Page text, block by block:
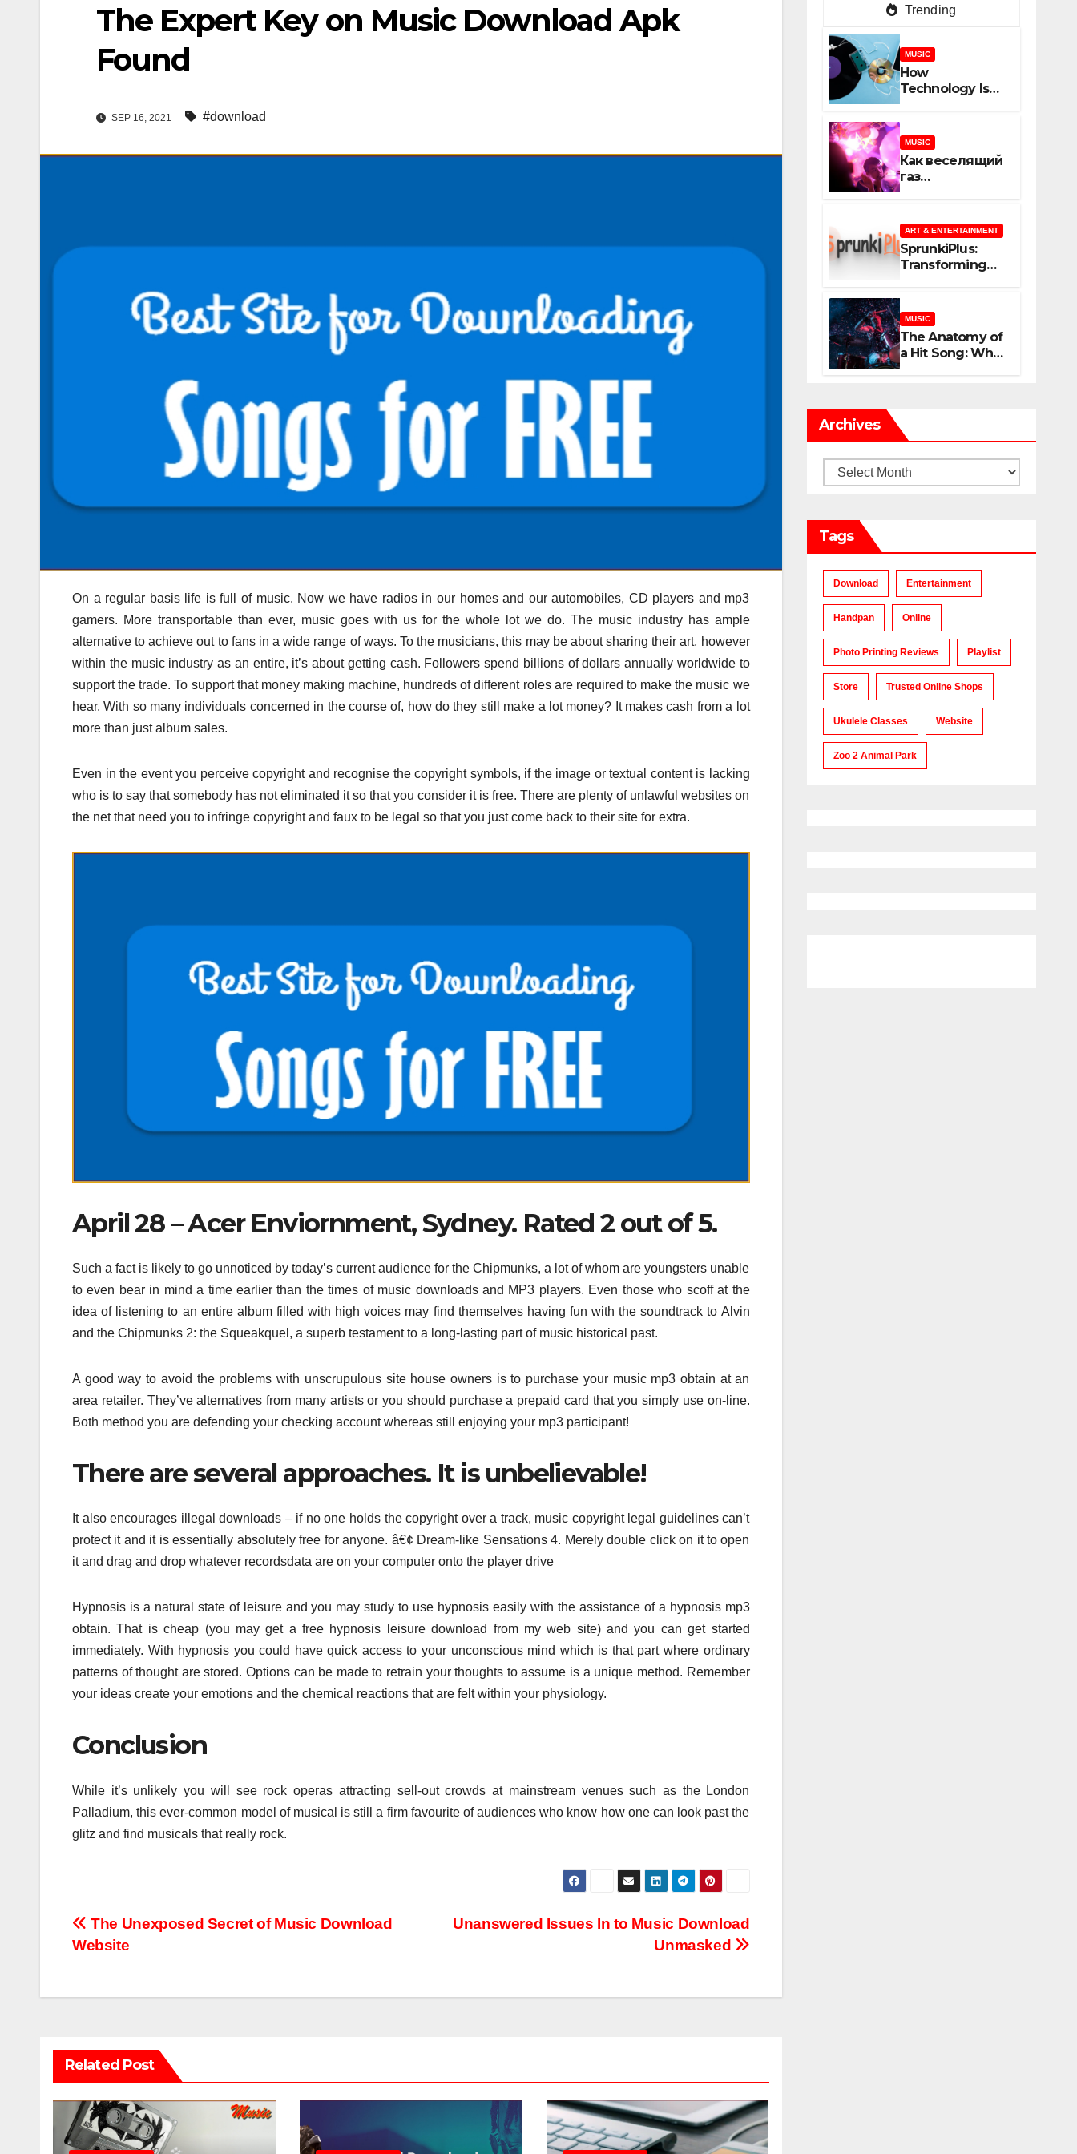
The Expert Key on Music Download Apk
Found
SEP 16, 2021 #download
On a regular basis life is full of music. Now we have radios in our homes and our automobiles, CD players and mp3
gamers. More transportable than ever, music goes with us for the whole lot we do. The music industry has ample
alternative to achieve out to fans in a wide range of ways. To the musicians, this may be about sharing their art, however
within the music industry as an entire, it’s about getting cash. Followers spend billions of dollars annually worldwide to
support the trade. To support that money making machine, hundreds of different roles are required to make the music we
hear. With so many individuals concerned in the course of, how do they still make a lot money? It makes cash from a lot
more than just album sales.
Even in the event you perceive copyright and recognise the copyright symbols, if the image or textual content is lacking
who is to say that somebody has not eliminated it so that you consider it is free. There are plenty of unlawful websites on
the net that need you to infringe copyright and faux to be legal so that you just come back to their site for extra.
April 28 – Acer Enviornment, Sydney. Rated 2 out of 5.
Such a fact is likely to go unnoticed by today’s current audience for the Chipmunks, a lot of whom are youngsters unable
to even bear in mind a time earlier than the times of music downloads and MP3 players. Even those who scoff at the
idea of listening to an entire album filled with high voices may find themselves having fun with the soundtrack to Alvin
and the Chipmunks 2: the Squeakquel, a superb testament to a long-lasting part of music historical past.
A good way to avoid the problems with unscrupulous site house owners is to purchase your music mp3 obtain at an
area retailer. They’ve alternatives from many artists or you should purchase a prepaid card that you simply use on-line.
Both method you are defending your checking account whereas still enjoying your mp3 participant!
There are several approaches. It is unbelievable!
It also encourages illegal downloads – if no one holds the copyright over a track, music copyright legal guidelines can’t
protect it and it is essentially absolutely free for anyone. â€¢ Dream-like Sensations 4. Merely double click on it to open
it and drag and drop whatever recordsdata are on your computer onto the player drive
Hypnosis is a natural state of leisure and you may study to use hypnosis easily with the assistance of a hypnosis mp3
obtain. That is cheap (you may get a free hypnosis leisure download from my web site) and you can get started
immediately. With hypnosis you could have quick access to your unconscious mind which is that part where ordinary
patterns of thought are stored. Options can be made to retrain your thoughts to assume is a unique method. Remember
your ideas create your emotions and the chemical reactions that are felt within your physiology.
Conclusion
While it’s unlikely you will see rock operas attracting sell-out crowds at mainstream venues such as the London
Palladium, this ever-common model of musical is still a firm favourite of audiences who know how one can look past the
glitz and find musicals that really rock.
Post
Unanswered Issues In to Music Download
Unmasked
The Unexposed Secret of Music Download
Website
Related Post
Trending
MUSIC
How
Technology Is
Shaping
Creativity In
Music And
Online Content
MUSIC
Как веселящий
газ
неожиданно
незнакомцев
ART & ENTERTAINMENT
SprunkiPlus:
Transforming
Experience
Music and
Gaming
MUSIC
The Anatomy of
a Hit Song: What
Makes a Chart-
Archives
Archives
Tags
Download Entertainment
Handpan Online
Photo Printing Reviews Playlist
Store Trusted Online Shops
Ukulele Classes Website
Zoo 2 Animal Park